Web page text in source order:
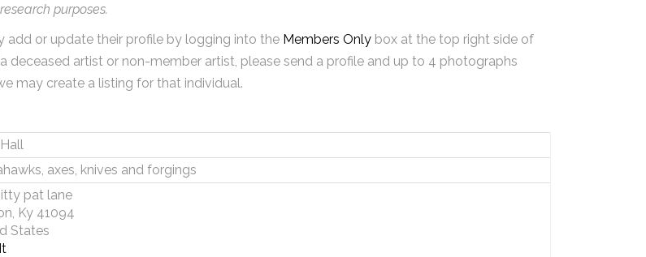
purposes.
add or update their profile by logging into the Members Only box at the top right side of
deceased artist or non-member artist, please send a profile and up to 4 photographs
may create a listing for that individual.
axes, knives and forgings
pat lane
Ky 41094
States